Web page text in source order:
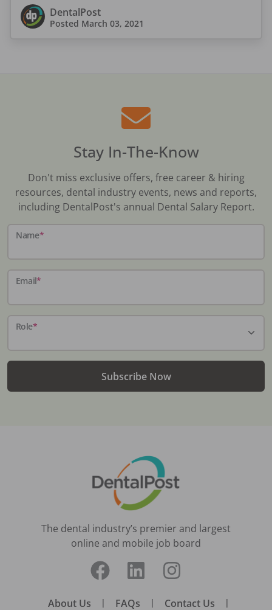
DentalPost
Posted March 03, 2021
Stay In-The-Know
Don't miss exclusive offers, free career & hiring
resources, dental industry events, news and reports,
including DentalPost's annual Dental Salary Report.
Name*
Email*
Role*
Subscribe Now
The dental industry’s premier and largest
online and mobile job board
About Us | FAQs | Contact Us |